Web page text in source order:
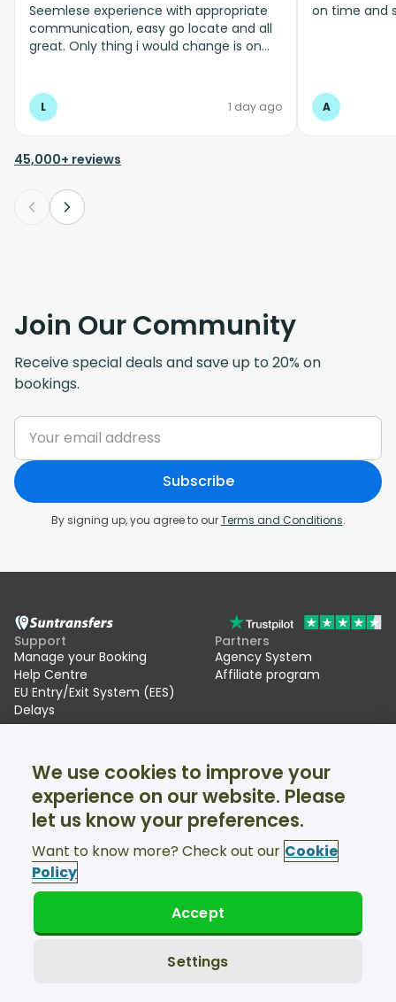
Seemlese experience with appropriate
communication, easy go locate and all
great. Only thing i would change is on
arrive one and a half hours before bag
drop opens so couldnt get past this part
and very limited seating in that area so
was just standing abouy
L 1 day ago
on time and
A
45,000+ reviews
Join Our Community
Receive special deals and save up to 20% on
bookings.
Subscribe
By signing up, you agree to ourTerms and Conditions.
Support
Manage your Booking
Help Centre
EU Entry/Exit System (EES)
Delays
Partners
Agency System
Affiliate program
About Us
Ski transfers
Facebook
Twitter
Support available 24/7
© Suntransfers.com 2026
We use cookies to improve your
experience on our website. Please
let us know your preferences.
Want to know more? Check out our Cookie
Policy
Settings
Accept